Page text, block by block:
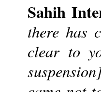
Sahih
there has
clear to